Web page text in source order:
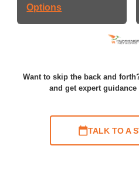
Options
Want to skip the back and
and get expert
TALK TO A